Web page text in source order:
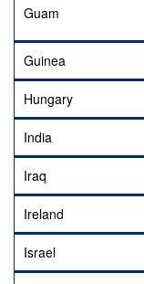
Guam
Guinea
Hungary
India
Iraq
Ireland
Israel